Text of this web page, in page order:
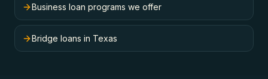
Business loan programs we offer
Bridge loans in Texas